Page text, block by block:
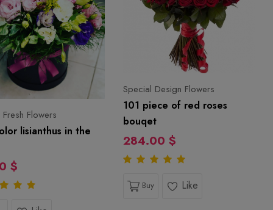
Flowers
lisianthus in the
$
Special Design Flowers
101 piece of red roses
bouqet
284.00 $
Buy Like